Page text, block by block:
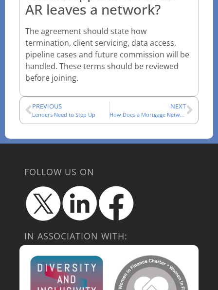
AR leaves a network?
The agreement should state how
termination, client servicing, data access,
pipeline cases and future commission will be
handled. These terms should be reviewed
before joining.
PREVIOUS
Lenders Need to Step Up
NEXT
How Does a Mortgage Network Work for UK Advisers?
FOLLOW US ON
IN ASSOCIATION WITH: